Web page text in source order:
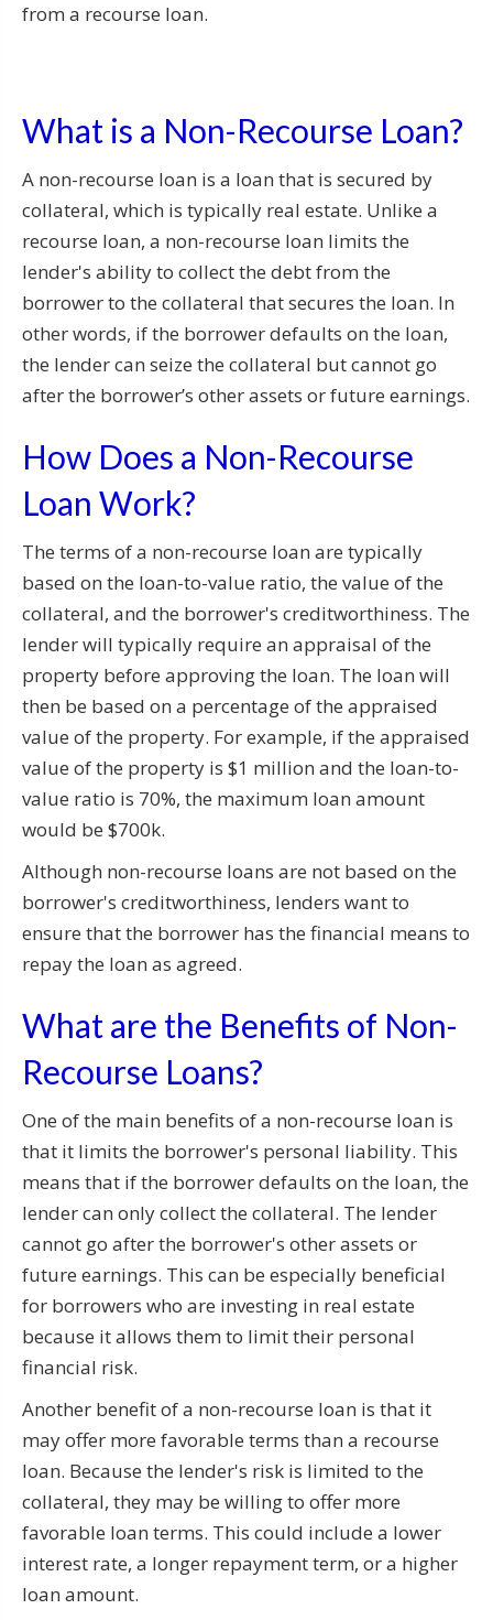
from a recourse loan.
What is a Non-Recourse Loan?
A non-recourse loan is a loan that is secured by
collateral, which is typically real estate. Unlike a
recourse loan, a non-recourse loan limits the
lender's ability to collect the debt from the
borrower to the collateral that secures the loan. In
other words, if the borrower defaults on the loan,
the lender can seize the collateral but cannot go
after the borrower’s other assets or future earnings.
How Does a Non-Recourse
Loan Work?
The terms of a non-recourse loan are typically
based on the loan-to-value ratio, the value of the
collateral, and the borrower's creditworthiness. The
lender will typically require an appraisal of the
property before approving the loan. The loan will
then be based on a percentage of the appraised
value of the property. For example, if the appraised
value of the property is $1 million and the loan-to-
value ratio is 70%, the maximum loan amount
would be $700k.
Although non-recourse loans are not based on the
borrower's creditworthiness, lenders want to
ensure that the borrower has the financial means to
repay the loan as agreed.
What are the Benefits of Non-
Recourse Loans?
One of the main benefits of a non-recourse loan is
that it limits the borrower's personal liability. This
means that if the borrower defaults on the loan, the
lender can only collect the collateral. The lender
cannot go after the borrower's other assets or
future earnings. This can be especially beneficial
for borrowers who are investing in real estate
because it allows them to limit their personal
financial risk.
Another benefit of a non-recourse loan is that it
may offer more favorable terms than a recourse
loan. Because the lender's risk is limited to the
collateral, they may be willing to offer more
favorable loan terms. This could include a lower
interest rate, a longer repayment term, or a higher
loan amount.